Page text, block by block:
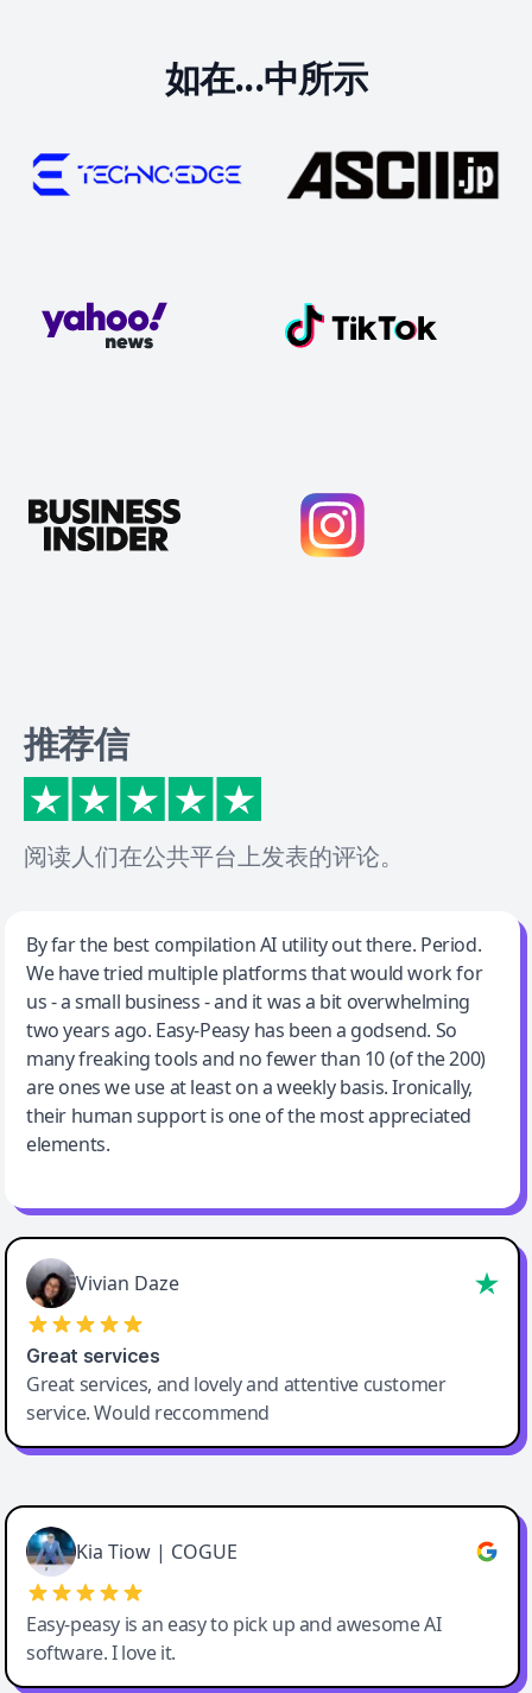
如在...中所示
推荐信
阅读人们在公共平台上发表的评论。
Jeff Wilson
By far the best compilation AI utility
By far the best compilation AI utility out there. Period.
We have tried multiple platforms that would work for
us - a small business - and it was a bit overwhelming
two years ago. Easy-Peasy has been a godsend. So
many freaking tools and no fewer than 10 (of the 200)
are ones we use at least on a weekly basis. Ironically,
their human support is one of the most appreciated
elements.
Vivian Daze
Great services
Great services, and lovely and attentive customer
service. Would reccommend
Cody Crabb
Great service, Best AI tool
Kia Tiow | COGUE
Easy-peasy is an easy to pick up and awesome AI
software. I love it.